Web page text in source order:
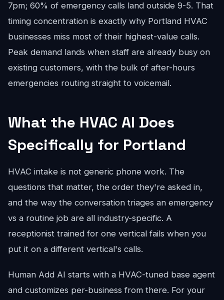
7pm; 60% of emergency calls land outside 9-5. That
timing concentration is exactly why Portland HVAC
businesses miss most of their highest-value calls.
Peak demand lands when staff are already busy on
existing customers, with the bulk of after-hours
emergencies routing straight to voicemail.
What the HVAC AI Does
Specifically for Portland
HVAC intake is not generic phone work. The
questions that matter, the order they're asked in,
and the way the conversation triages an emergency
vs a routine job are all industry-specific. A
receptionist trained for one vertical fails when you
put it on a different vertical's calls.
Human Add AI starts with a HVAC-tuned base agent
and customizes per-business from there. For your